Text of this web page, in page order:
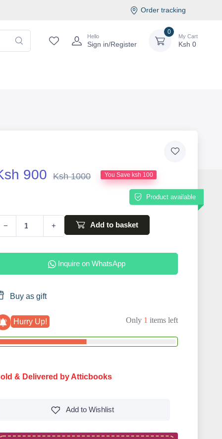
Order tracking
Hello
Sign in/Register
0
My Cart
Ksh0
900 Ksh 1000 You Save ksh 100
Product available
− + Add to basket
Inquire on WhatsApp
Buy as gift
Hurry Up! Only 1 items left
& Delivered by Atticbooks
Add toWishlist